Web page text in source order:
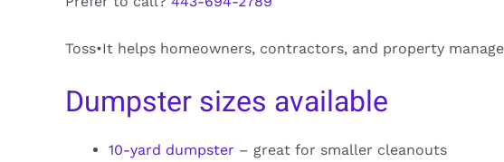
Toss•It helps homeowners, contractors, and property
Dumpster sizes available
10-yard dumpster – great for smaller cleanouts